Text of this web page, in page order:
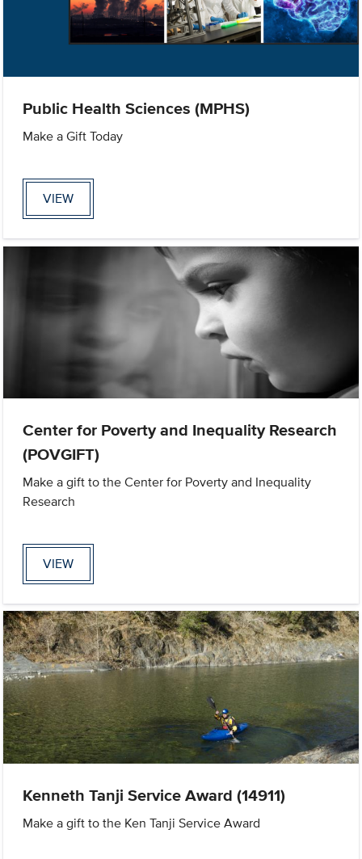
Public Health Sciences (MPHS)
Make a Gift Today
VIEW
Center for Poverty and Inequality Research
(POVGIFT)
Make a gift to the Center for Poverty and Inequality
Research
VIEW
Kenneth Tanji Service Award (14911)
Make a gift to the Ken Tanji Service Award